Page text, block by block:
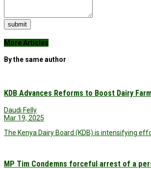
submit
More Articles
By the same author
KDB Advances Reforms to Boost Dairy
Daudi Felly
Mar 19, 2025
The Kenya Dairy Board (KDB) is intensifying
MP Tim Condemns forceful arrest of a